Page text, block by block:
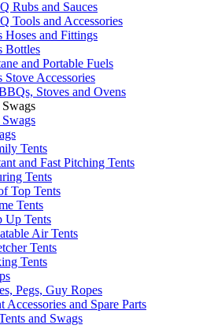
Rubs and Sauces
Tools and Accessories
Hoses and Fittings
Bottles
and Portable Fuels
Stove Accessories
Stoves and Ovens
Tents
and Fast Pitching Tents
Tents
Top Tents
Tents
Up Tents
Air Tents
Tents
Tents
Pegs, Guy Ropes
Accessories and Spare Parts
and Swags